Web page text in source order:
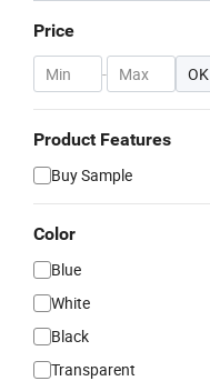
Price
- OK
Product Features
Buy Sample
Color
Blue
White
Black
Transparent